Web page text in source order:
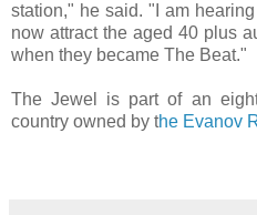
station," he said. "I am
now attract the aged 40 plus
when they became The Beat."
The Jewel is part of an
country owned by the Evanov